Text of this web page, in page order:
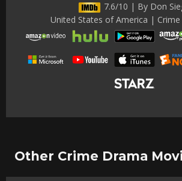
7.6/10 | By Don
United States of America |
Other Crime Drama